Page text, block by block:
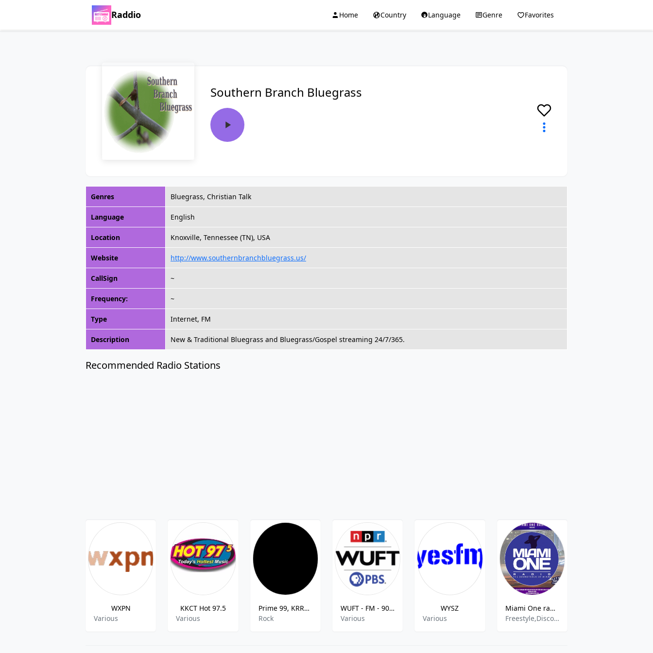
Raddio Home Country Language Genre Favorites
Southern Branch Bluegrass
Genres Bluegrass, Christian Talk
Language English
Location Knoxville, Tennessee (TN), USA
Website http://www.southernbranchbluegrass.us/
CallSign ~
Frequency: ~
Type Internet, FM
Description New & Traditional Bluegrass and Bluegrass/Gospel streaming 24/7/365.
Recommended Radio Stations
WXPN
Various
KKCT Hot 97.5
Various
Prime 99, KRRN-DB
Rock
WUFT - FM - 90.1
Various
WYSZ
Various
Miami One radio
Freestyle,Disco,70s,70s oldies hits,80s 90s Hits,80s,80s Music,90s Music,Bass,Classic Hip Hop,Retro Hits,Slow Pop,